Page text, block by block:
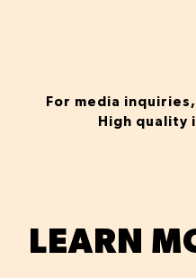
For media
High quality
LEARN